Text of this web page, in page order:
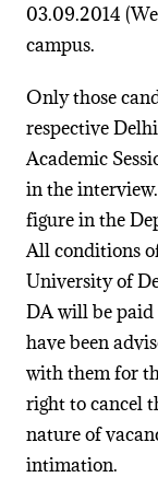
03.09.2014
campus.
Only those
respective
Academic
in the
figure in the
All conditions
University of
DA will be paid
have been
with them for
right to cancel
nature of
intimation.